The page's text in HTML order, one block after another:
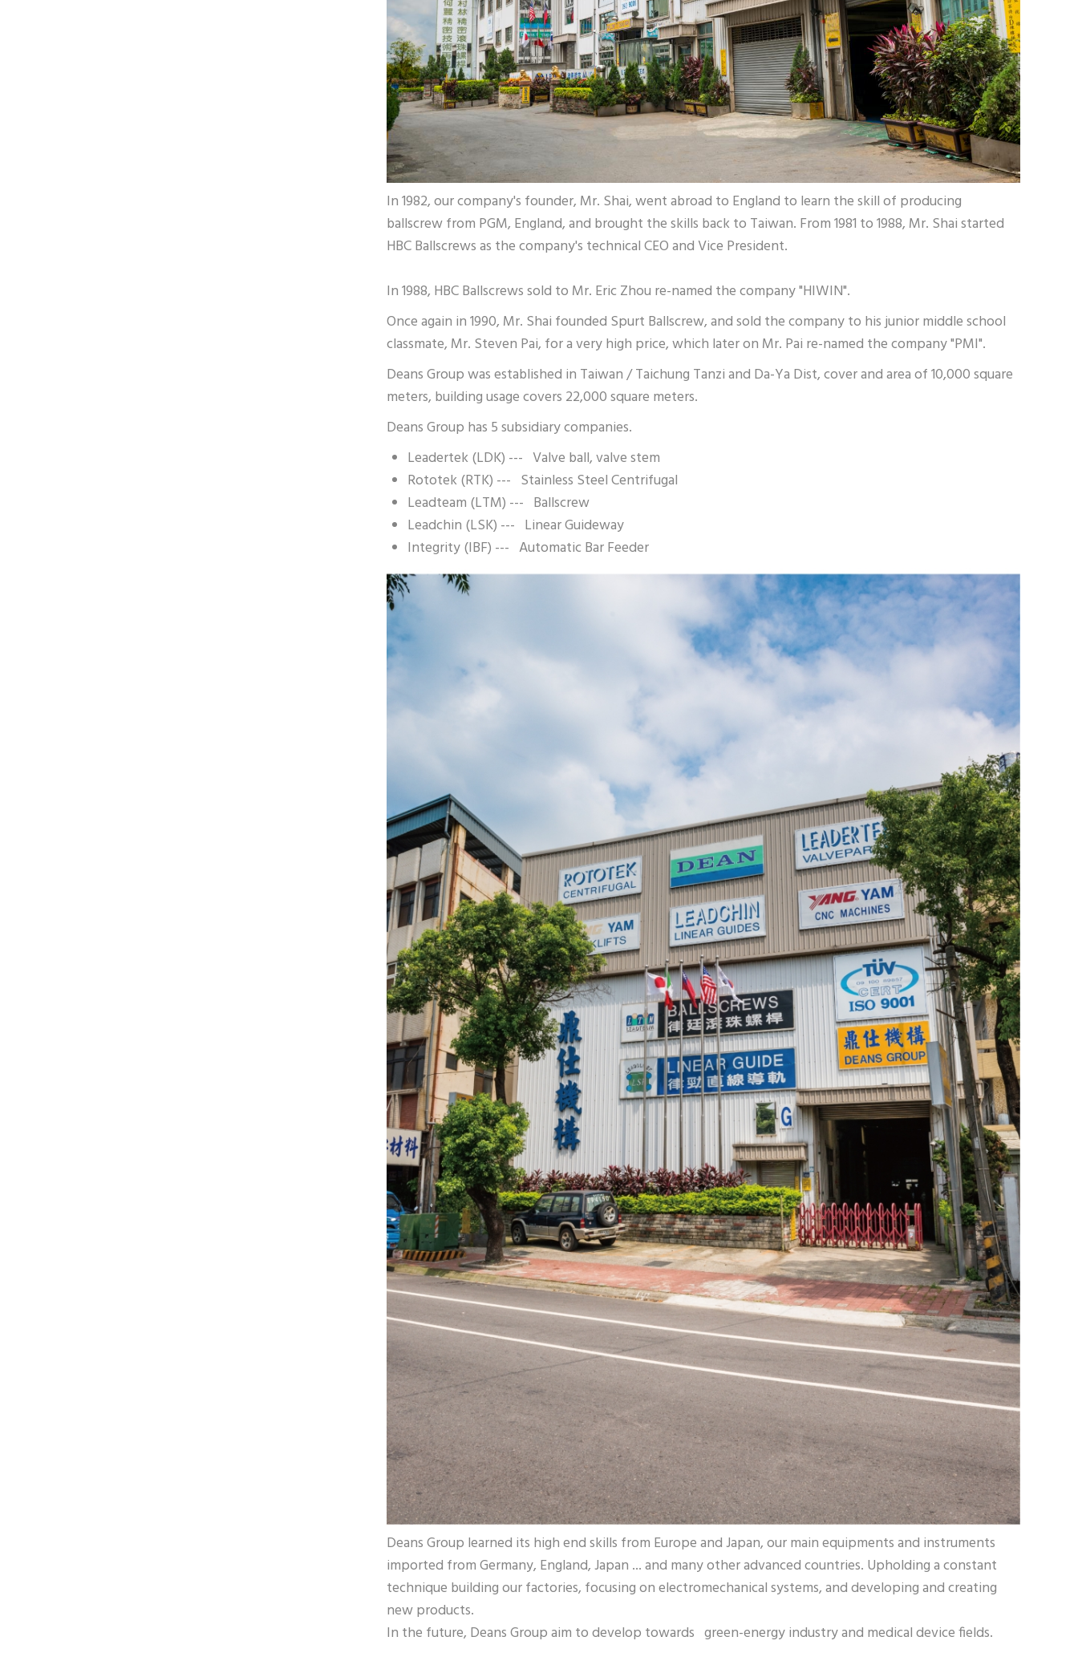
In 1982, our company's founder, Mr. Shai, went abroad to England to learn the skill of producing
ballscrew from PGM, England, and brought the skills back to Taiwan. From 1981 to 1988, Mr. Shai started
HBC Ballscrews as the company's technical CEO and Vice President.
In 1988, HBC Ballscrews sold to Mr. Eric Zhou re-named the company "HIWIN".
Once again in 1990, Mr. Shai founded Spurt Ballscrew, and sold the company to his junior middle school
classmate, Mr. Steven Pai, for a very high price, which later on Mr. Pai re-named the company "PMI".
Deans Group was established in Taiwan / Taichung Tanzi and Da-Ya Dist, cover and area of 10,000 square
meters, building usage covers 22,000 square meters.
Deans Group has 5 subsidiary companies.
Leadertek (LDK) --- Valve ball, valve stem
Rototek (RTK) --- Stainless Steel Centrifugal
Leadteam (LTM) --- Ballscrew
Leadchin (LSK) --- Linear Guideway
Integrity (IBF) --- Automatic Bar Feeder
Deans Group learned its high end skills from Europe and Japan, our main equipments and instruments
imported from Germany, England, Japan ... and many other advanced countries. Upholding a constant
technique building our factories, focusing on electromechanical systems, and developing and creating
new products.
In the future, Deans Group aim to develop towards green-energy industry and medical device fields.